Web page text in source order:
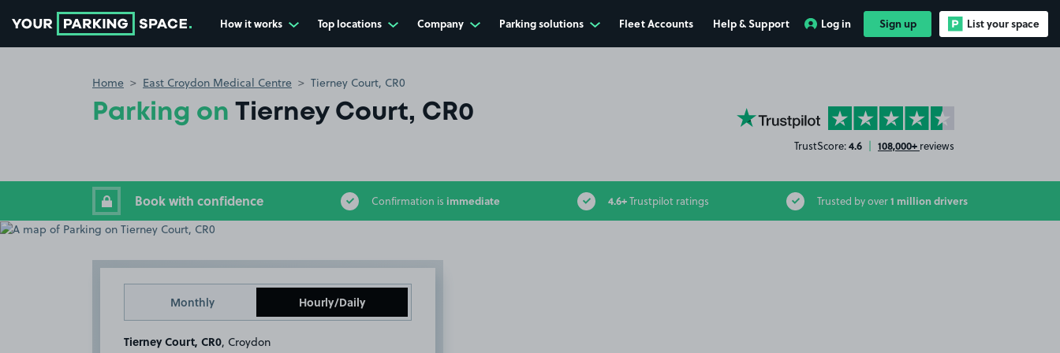
How it works Top locations Company Parking solutions Fleet Accounts Help & Support Log in Sign up List your space
Home East Croydon Medical Centre Tierney Court, CR0
Parking on Tierney Court, CR0 YourParkingSpace on Trustpilot
TrustScore:4.6 | 108,000+ reviews
Book with confidence Confirmation is immediate 4.6+Trustpilot ratings Trusted by over1 million drivers
Monthly Hourly/Daily
Tierney Court, CR0 , Croydon